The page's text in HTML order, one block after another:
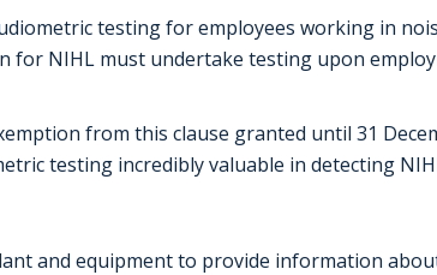
testing for employees working in
NIHL must undertake testing upon
from this clause granted until 31
testing incredibly valuable in detecting
and equipment to provide information